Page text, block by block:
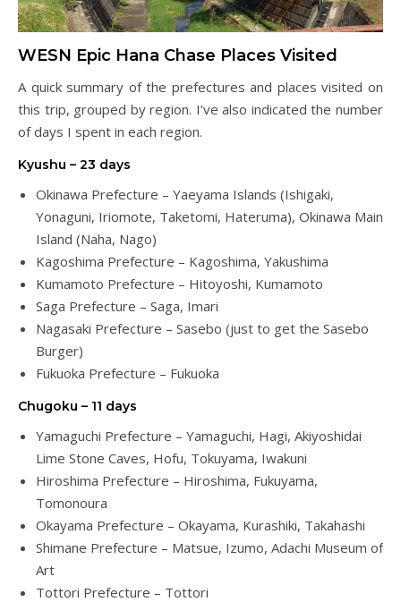
WESN Epic Hana Chase Places Visited
A quick summary of the prefectures and places visited on
this trip, grouped by region. I’ve also indicated the number
of days I spent in each region.
Kyushu – 23 days
Okinawa Prefecture – Yaeyama Islands (Ishigaki,
Yonaguni, Iriomote, Taketomi, Hateruma), Okinawa Main
Island (Naha, Nago)
Kagoshima Prefecture – Kagoshima, Yakushima
Kumamoto Prefecture – Hitoyoshi, Kumamoto
Saga Prefecture – Saga, Imari
Nagasaki Prefecture – Sasebo (just to get the Sasebo
Burger)
Fukuoka Prefecture – Fukuoka
Chugoku – 11 days
Yamaguchi Prefecture – Yamaguchi, Hagi, Akiyoshidai
Lime Stone Caves, Hofu, Tokuyama, Iwakuni
Hiroshima Prefecture – Hiroshima, Fukuyama,
Tomonoura
Okayama Prefecture – Okayama, Kurashiki, Takahashi
Shimane Prefecture – Matsue, Izumo, Adachi Museum of
Art
Tottori Prefecture – Tottori